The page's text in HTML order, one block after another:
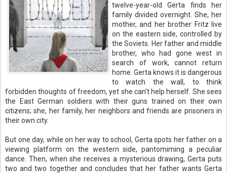
twelve-year-old Gerta finds her
family divided overnight. She, her
mother, and her brother Fritz live
on the eastern side, controlled by
the Soviets. Her father and middle
brother, who had gone west in
search of work, cannot return
home. Gerta knows it is dangerous
to watch the wall, to think
forbidden thoughts of freedom, yet she can't help herself. She sees
the East German soldiers with their guns trained on their own
citizens; she, her family, her neighbors and friends are prisoners in
their own city.
But one day, while on her way to school, Gerta spots her father on a
viewing platform on the western side, pantomiming a peculiar
dance. Then, when she receives a mysterious drawing, Gerta puts
two and two together and concludes that her father wants Gerta